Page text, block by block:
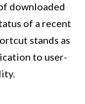
downloaded
of a recent
stands as
to user-